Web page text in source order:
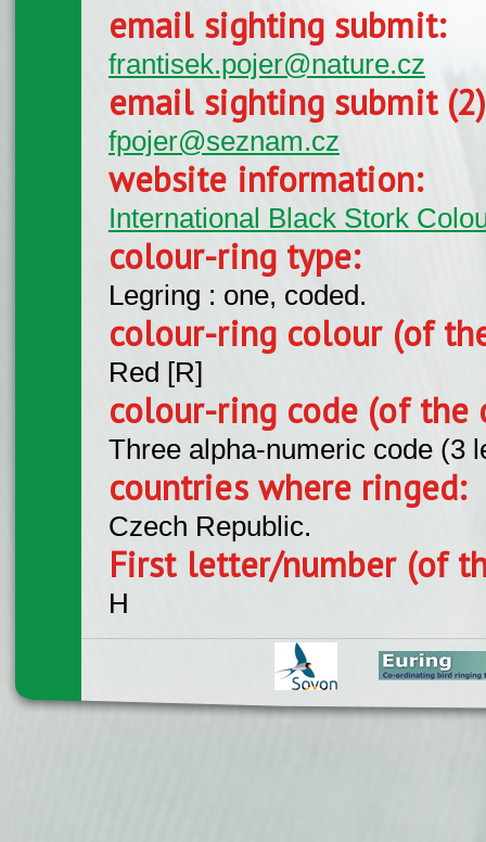
email sighting submit:
frantisek.pojer@nature.cz
email sighting submit
fpojer@seznam.cz
website information:
International Black Stork
colour-ring type:
Legring : one, coded.
colour-ring colour (of
Red [R]
colour-ring code (of the
Three alpha-numeric code (3
countries where ringed:
Czech Republic.
First letter/number (of
H